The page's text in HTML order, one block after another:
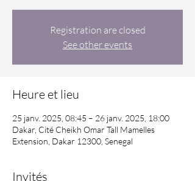
Registration are closed
See other events
Heure et lieu
25 janv. 2025, 08:45 – 26 janv. 2025, 18:00
Dakar, Cité Cheikh Omar Tall Mamelles
Extension, Dakar 12300, Senegal
Invités